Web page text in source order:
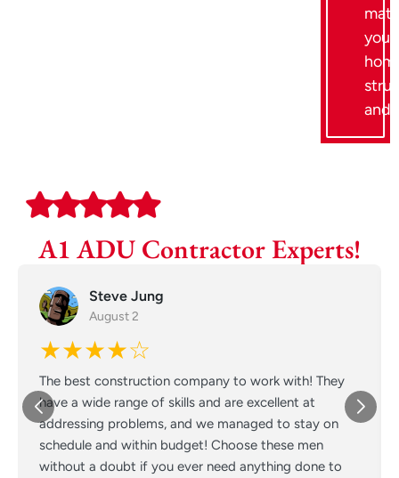
your
and
A1 ADU Contractor Experts!
Steve Jung
August 2
★★★★☆
The best construction company to work with! They
have a wide range of skills and are excellent at
addressing problems, and we managed to stay on
schedule and within budget! Choose these men
without a doubt if you ever need anything done to